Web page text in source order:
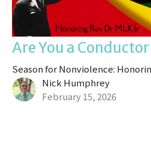
Are You a
Season for Nonviolence:
Nick Humphrey
February 15, 2026